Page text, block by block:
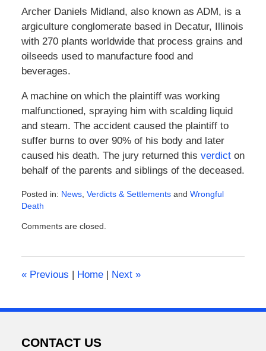
Archer Daniels Midland, also known as ADM, is a
argiculture conglomerate based in Decatur, Illinois
with 270 plants worldwide that process grains and
oilseeds used to manufacture food and
beverages.
A machine on which the plaintiff was working
malfunctioned, spraying him with scalding liquid
and steam. The accident caused the plaintiff to
suffer burns to over 90% of his body and later
caused his death. The jury returned this verdicton
behalf of the parents and siblings of the deceased.
Posted in: News, Verdicts & Settlementsand Wrongful
Death
February
pm
Comments are closed.
«Previous | Home | Next »
CONTACT US